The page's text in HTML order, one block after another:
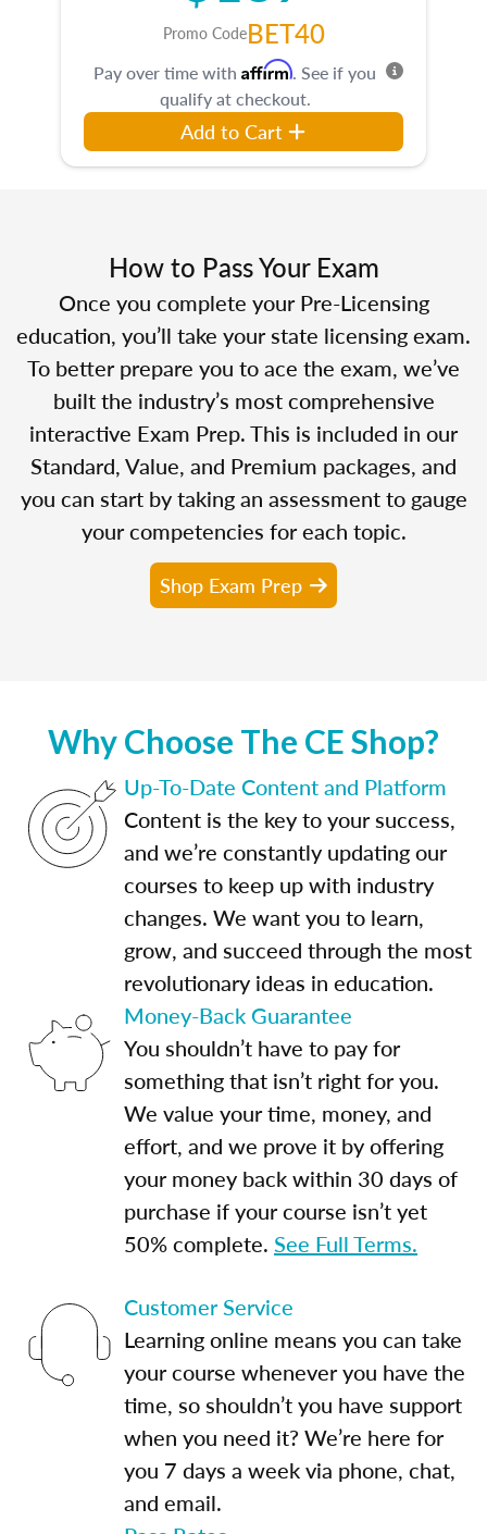
Promo CodeBET40
Pay over time with Affirm. See if you
qualify at checkout.
Add to Cart
How to Pass Your Exam
Once you complete your Pre-Licensing
education, you’ll take your state licensing exam.
To better prepare you to ace the exam, we’ve
built the industry’s most comprehensive
interactive Exam Prep. This is included in our
Standard, Value, and Premium packages, and
you can start by taking an assessment to gauge
your competencies for each topic.
Shop Exam Prep
Why Choose The CE Shop?
Up-To-Date Content and Platform
Content is the key to your success,
and we’re constantly updating our
courses to keep up with industry
changes. We want you to learn,
grow, and succeed through the most
revolutionary ideas in education.
Money-Back Guarantee
You shouldn’t have to pay for
something that isn’t right for you.
We value your time, money, and
effort, and we prove it by offering
your money back within 30 days of
purchase if your course isn’t yet
50% complete. See Full Terms.
Customer Service
Learning online means you can take
your course whenever you have the
time, so shouldn’t you have support
when you need it? We’re here for
you 7 days a week via phone, chat,
and email.